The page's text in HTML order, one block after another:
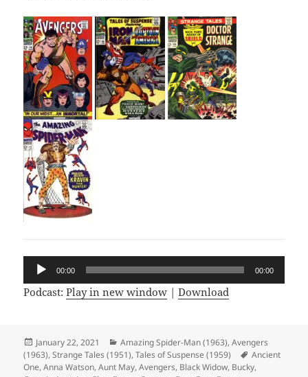
Audio
Player
00:00 00:00
Podcast:Play in new window |Download
Posted
on
January 22, 2021 Categories
Amazing Spider-Man (1963),Avengers
(1963),Strange Tales (1951),Tales of Suspense (1959) Tags
Ancient
One,Anna Watson,Aunt May,Avengers, Black Widow, Bucky,